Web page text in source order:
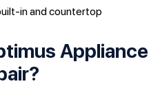
in and countertop
Appliance